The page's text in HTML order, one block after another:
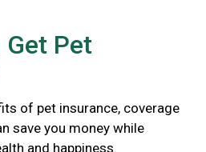
Get Pet
of pet insurance, coverage
save you money while
and happiness.